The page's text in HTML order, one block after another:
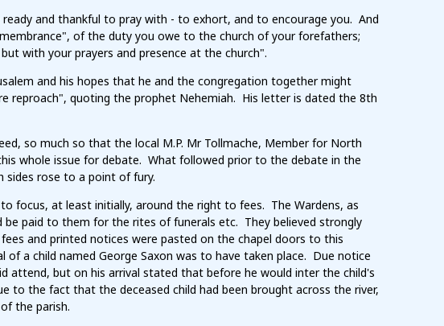
and thankful to pray with - to exhort, and to encourage you. And
of the duty you owe to the church of your forefathers;
with your prayers and presence at the church".
and his hopes that he and the congregation together might
reproach", quoting the prophet Nehemiah. His letter is dated the 8th
so much so that the local M.P. Mr Tollmache, Member for North
whole issue for debate. What followed prior to the debate in the
sides rose to a point of fury.
focus, at least initially, around the right to fees. The Wardens, as
paid to them for the rites of funerals etc. They believed strongly
and printed notices were pasted on the chapel doors to this
a child named George Saxon was to have taken place. Due notice
attend, but on his arrival stated that before he would inter the child's
to the fact that the deceased child had been brought across the river,
the parish.